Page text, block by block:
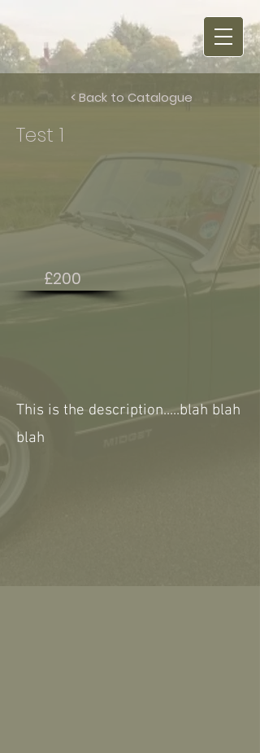
< Back to Catalogue
Test 1
£200
This is the description.....blah blah
blah